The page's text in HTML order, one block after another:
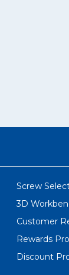
Screw
3D
Customer
Rewards
Discount